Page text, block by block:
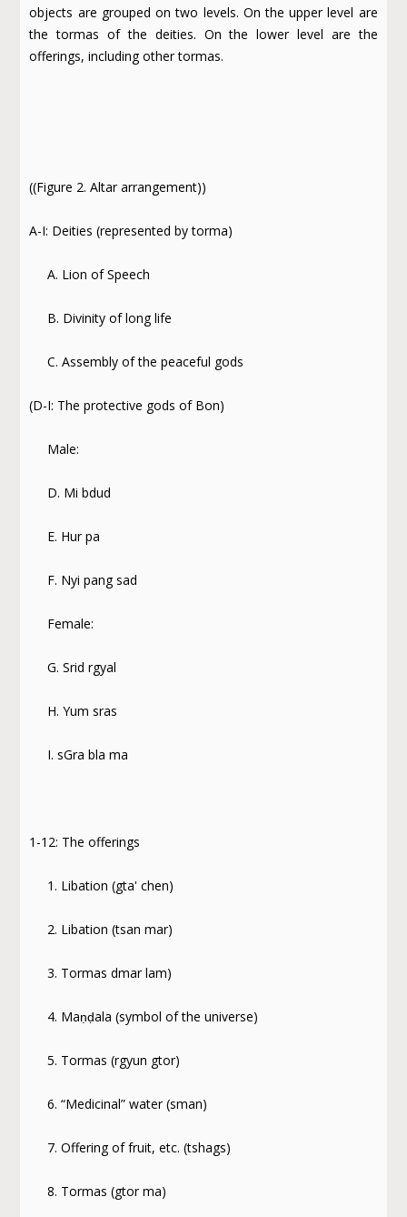
objects are grouped on two levels. On the upper level are
the tormas of the deities. On the lower level are the
offerings, including other tormas.
((Figure 2. Altar arrangement))
A-I: Deities (represented by torma)
A. Lion of Speech
B. Divinity of long life
C. Assembly of the peaceful gods
(D-I: The protective gods of Bon)
Male:
D. Mi bdud
E. Hur pa
F. Nyi pang sad
Female:
G. Srid rgyal
H. Yum sras
I. sGra bla ma
1-12: The offerings
1. Libation (gta' chen)
2. Libation (tsan mar)
3. Tormas dmar lam)
4. Maṇḍala (symbol of the universe)
5. Tormas (rgyun gtor)
6. “Medicinal” water (sman)
7. Offering of fruit, etc. (tshags)
8. Tormas (gtor ma)